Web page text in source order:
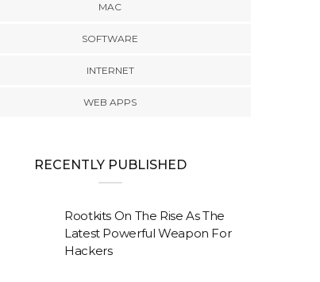
MAC
SOFTWARE
INTERNET
WEB APPS
RECENTLY PUBLISHED
Rootkits On The Rise As The
Latest Powerful Weapon For
Hackers